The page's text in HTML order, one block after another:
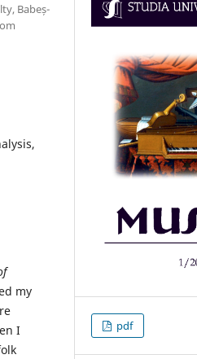
Babeș-
my
I
pdf